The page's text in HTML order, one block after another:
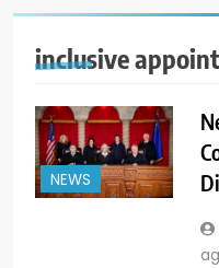
inclusive
NEWS